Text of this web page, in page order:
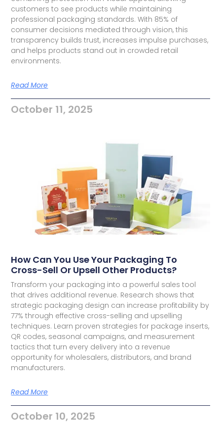
customers to see products while maintaining
professional packaging standards. With 85% of
consumer decisions mediated through vision, this
transparency builds trust, increases impulse purchases,
and helps products stand out in crowded retail
environments.
Read More
October 11, 2025
How Can You Use Your Packaging To
Cross-Sell Or Upsell Other Products?
Transform your packaging into a powerful sales tool
that drives additional revenue. Research shows that
strategic packaging design can increase profitability by
77% through effective cross-selling and upselling
techniques. Learn proven strategies for package inserts,
QR codes, seasonal campaigns, and measurement
tactics that turn every delivery into a revenue
opportunity for wholesalers, distributors, and brand
manufacturers.
Read More
October 10, 2025